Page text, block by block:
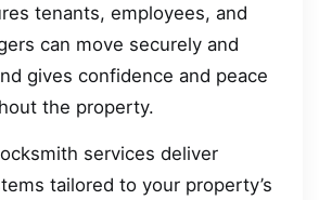
tenants, employees, and
can move securely and
gives confidence and peace
the property.
services deliver
tailored to your property’s